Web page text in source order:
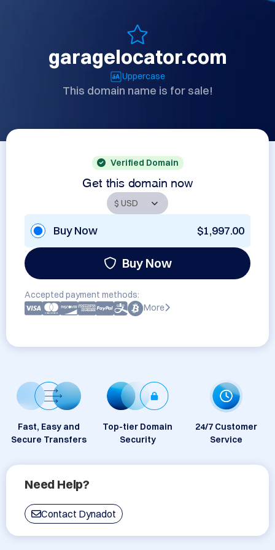
garagelocator.com
Uppercase
This domain name is for sale!
Verified Domain
Get this domain now
Buy Now $1,997.00
Buy Now
Accepted payment methods:
More
Fast, Easy and
Secure Transfers
Top-tier Domain
Security
24/7 Customer
Service
Need Help?
Contact Dynadot